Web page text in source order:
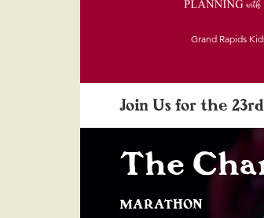
Grand Rapids
Join Us for the
The
MARATHON